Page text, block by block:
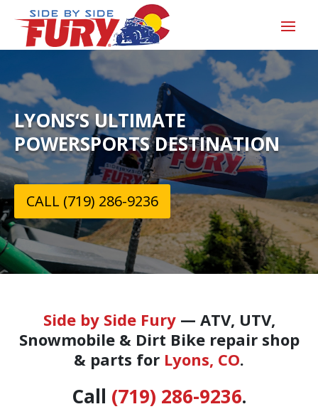
LYONS‘S ULTIMATE
POWERSPORTS DESTINATION
CALL (719) 286-9236
Side by Side Fury— ATV, UTV,
Snowmobile & Dirt Bike repair shop
& parts for Lyons, CO.
Call (719) 286-9236.